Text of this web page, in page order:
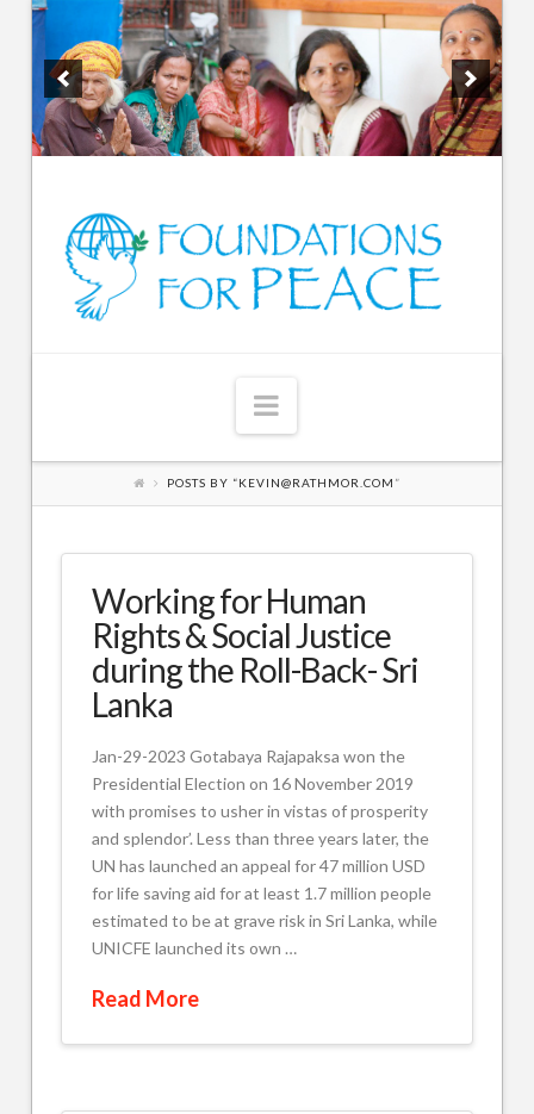
Navigation
POSTS BY “KEVIN@RATHMOR.COM ”
Working for Human
Rights & Social Justice
during the Roll-Back- Sri
Lanka
Jan-29-2023 Gotabaya Rajapaksa won the
Presidential Election on 16 November 2019
with promises to usher in vistas of prosperity
and splendor’. Less than three years later, the
UN has launched an appeal for 47 million USD
for life saving aid for at least 1.7 million people
estimated to be at grave risk in Sri Lanka, while
UNICFE launched its own …
Read More